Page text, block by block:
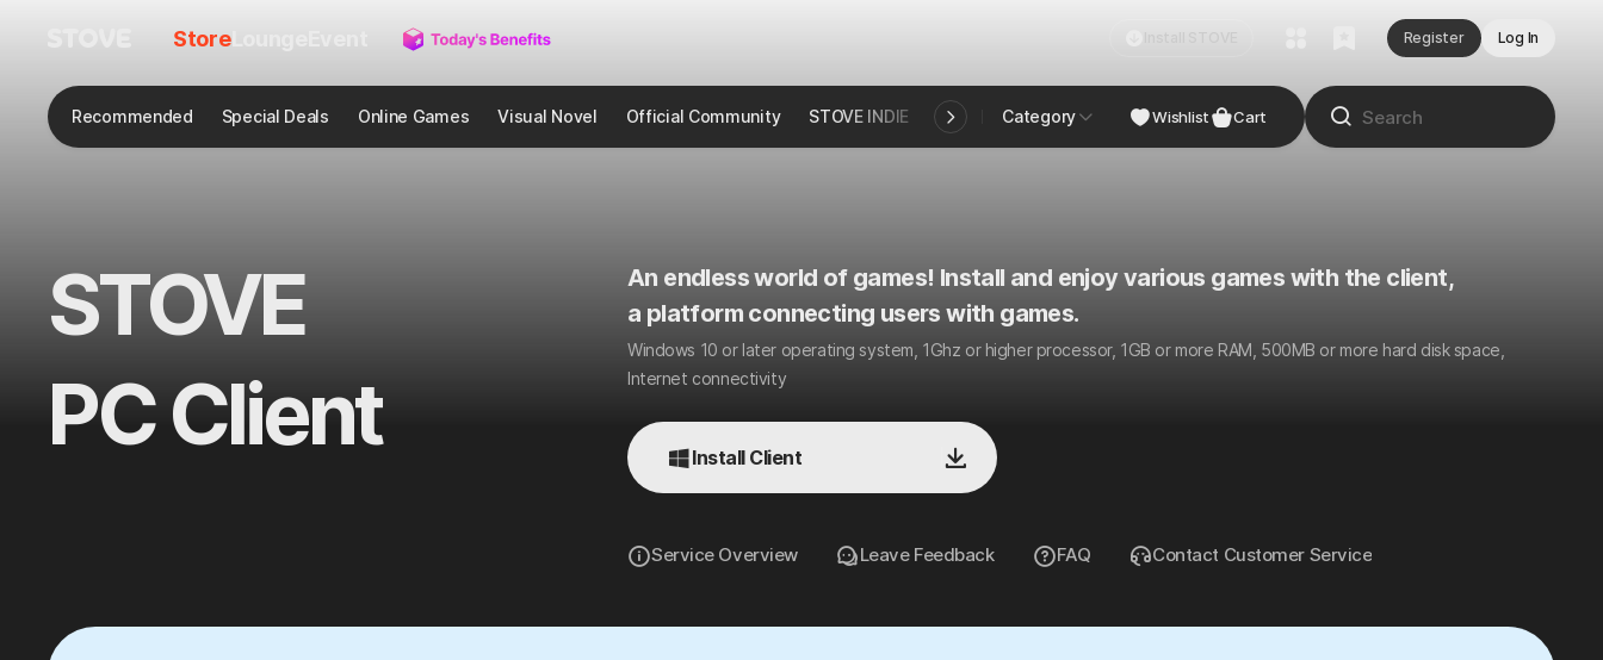
StoreLounge Register Log In
Recommended Special Deals Online Games Visual Novel Official Community STOVE INDIE Studio Category Wishlist Cart
STOVE
PC Client
An endless world of games! Install and enjoy various games with the client,
a platform connecting users with games.
Windows 10 or later operating system, 1Ghz or higher processor, 1GB or more RAM, 500MB or more hard disk space,
Internet connectivity
Install Client
Service Overview Leave Feedback FAQ Contact Customer Service